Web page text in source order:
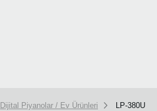
Dijital Piyanolar / Ev Ürünleri LP-380U